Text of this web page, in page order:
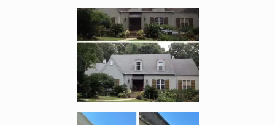
Enlarge image, 3 of 4
Enlarge image, 4 of 4